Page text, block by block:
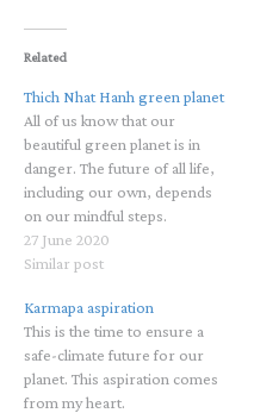
Related
Thich Nhat Hanh green planet
All of us know that our
beautiful green planet is in
danger. The future of all life,
including our own, depends
on our mindful steps.
27 June 2020
Similar post
Karmapa aspiration
This is the time to ensure a
safe-climate future for our
planet. This aspiration comes
from my heart.